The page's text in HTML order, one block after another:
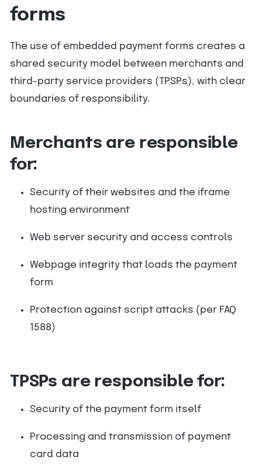
forms
The use of embedded payment forms creates a
shared security model between merchants and
third-party service providers (TPSPs), with clear
boundaries of responsibility.
Merchants are responsible
for:
Security of their websites and the iframe
hosting environment
Web server security and access controls
Webpage integrity that loads the payment
form
Protection against script attacks (per FAQ
1588)
TPSPs are responsible for:
Security of the payment form itself
Processing and transmission of payment
card data